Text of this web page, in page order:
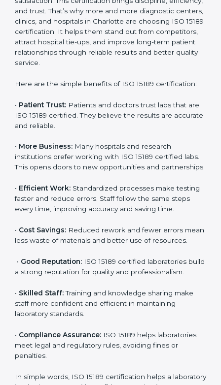
Benefits of ISO 15189
Certification
ISO 15189 certification gives many benefits to medical
collection to reporting. When a lab follows ISO 15189
satisfaction. This certification brings discipline,
efficiency, and trust. That’s why more and more
diagnostic centers, clinics, and hospitals in Charlotte
stand out from competitors, attract hospital tie-ups,
and improve long-term patient relationships through
reliable results and better quality service.
Here are the simple benefits of ISO 15189 certification:
• Patient Trust:Patients and doctors trust labs that
accurate and reliable.
institutions prefer working with ISO 15189 certified
labs. This opens doors to new opportunities and
•Efficient Work:Standardized processes make
testing faster and reduce errors. Staff follow the same
• Cost Savings: Reduced rework and fewer errors
mean less waste of materials and better use of
Country *